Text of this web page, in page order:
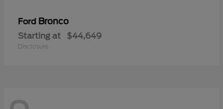
Ford Bronco
Starting at $44,649
Disclosure